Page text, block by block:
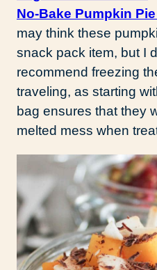
No-Bake Pumpkin
may think these
snack pack item, but I
recommend freezing
traveling, as starting
bag ensures that they
melted mess when